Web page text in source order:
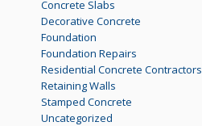
Concrete Slabs
Decorative Concrete
Foundation
Foundation Repairs
Residential Concrete Contractors
Retaining Walls
Stamped Concrete
Uncategorized